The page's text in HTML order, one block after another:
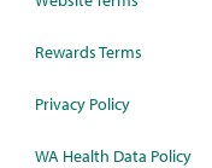
Rewards Terms
Privacy Policy
WA Health Data Policy